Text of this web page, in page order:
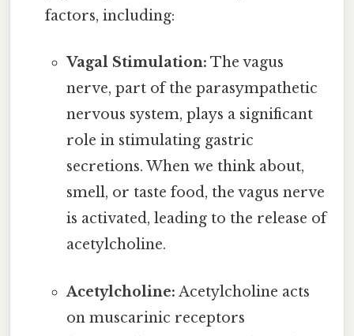
factors, including:
Vagal Stimulation: The vagus
nerve, part of the parasympathetic
nervous system, plays a significant
role in stimulating gastric
secretions. When we think about,
smell, or taste food, the vagus nerve
is activated, leading to the release of
acetylcholine.
Acetylcholine: Acetylcholine acts
on muscarinic receptors